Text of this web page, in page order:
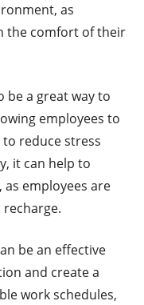
as
the comfort of their
be a great way to
employees to
reduce stress
it can help to
employees are
be an effective
and create a
work schedules,